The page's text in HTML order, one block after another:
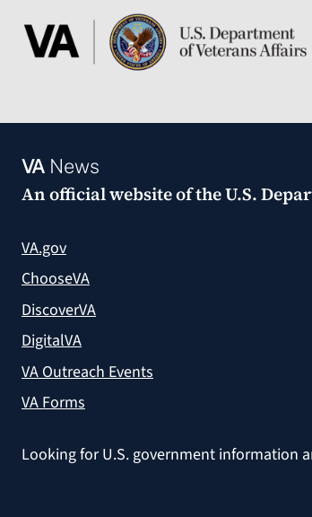
VANews
An official website of theU.S.
VA.gov
ChooseVA
DiscoverVA
DigitalVA
VA Outreach Events
VA Forms
Looking for U.S. government information